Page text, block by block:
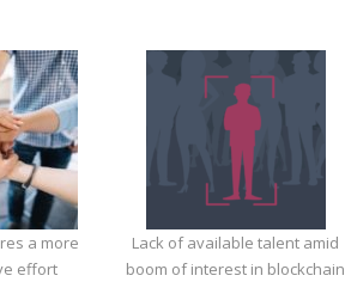
a more
effort
Lack of available talent amid
boom of interest in blockchain